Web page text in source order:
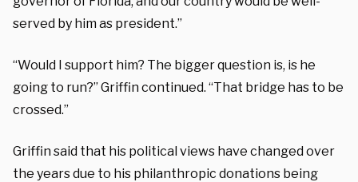
served by him as president.”
“Would I support him? The bigger question is, is he
going to run?” Griffin continued. “That bridge has to be
crossed.”
Griffin said that his political views have changed over
the years due to his philanthropic donations being